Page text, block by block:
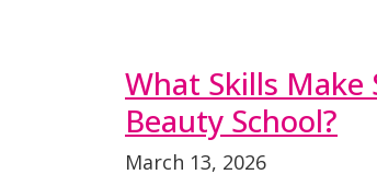
What Skills Make
Beauty School?
March 13, 2026